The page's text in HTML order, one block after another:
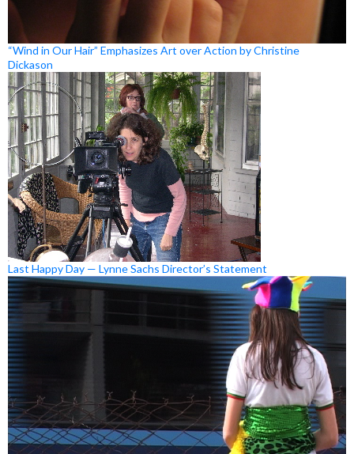
“Wind in Our Hair” Emphasizes Art over Action by Christine
Dickason
Last Happy Day — Lynne Sachs Director’s Statement